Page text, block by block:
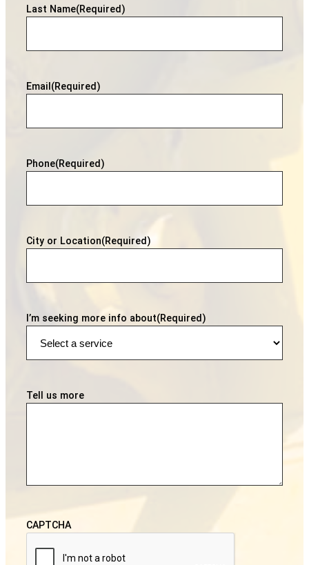
Last Name(Required)
Email (Required)
Phone(Required)
City or Location(Required)
I’m seeking more info about(Required)
Tell us more
CAPTCHA